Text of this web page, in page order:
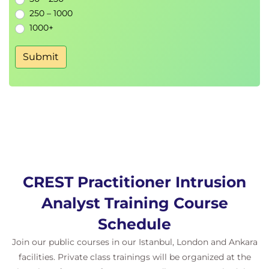
Live Malware Analysis
MODULE 6 - Reverse Engineering Malware
Windows Anti-Reverse Engineering
Hiding Techniques
Malware Reporting
Binary Obfuscation
Behavioural Analysis
MODULE 7 - CPIA Exam Preparation & Mock Exam
250 – 1000
1000+
Submit
CREST Practitioner Intrusion
Analyst Training Course
Schedule
Join our public courses in our Istanbul, London and Ankara
facilities. Private class trainings will be organized at the